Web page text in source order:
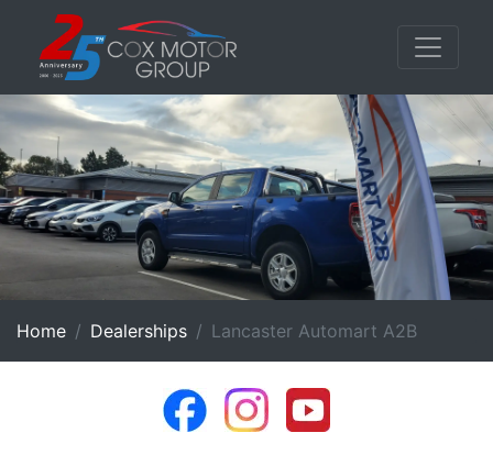
Home Dealerships Lancaster Automart A2B